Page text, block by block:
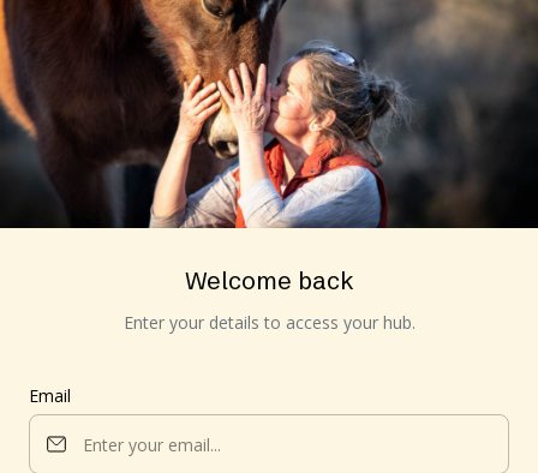
Welcome back
Enter your details to access your hub.
Email